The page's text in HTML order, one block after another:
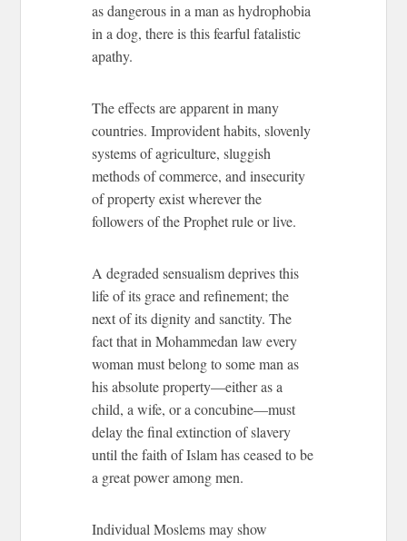
as dangerous in a man as hydrophobia
in a dog, there is this fearful fatalistic
apathy.
The effects are apparent in many
countries. Improvident habits, slovenly
systems of agriculture, sluggish
methods of commerce, and insecurity
of property exist wherever the
followers of the Prophet rule or live.
A degraded sensualism deprives this
life of its grace and refinement; the
next of its dignity and sanctity. The
fact that in Mohammedan law every
woman must belong to some man as
his absolute property—either as a
child, a wife, or a concubine—must
delay the final extinction of slavery
until the faith of Islam has ceased to be
a great power among men.
Individual Moslems may show